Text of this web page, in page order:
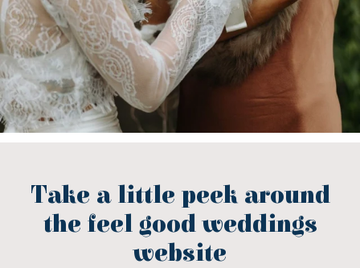
Take a little peek around
the feel good weddings
website